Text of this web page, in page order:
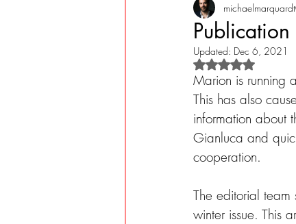
Southern Europe
Caribbean Bolivia
Guatemala
Updated: Dec 6, 2021
Rated NaN out
Marion is running
This has also
information about
Gianluca and
cooperation.
The editorial
winter issue. This